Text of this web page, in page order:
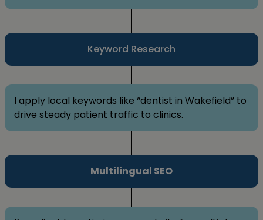
Keyword Research
I apply local keywords like “dentist in Wakefield” to
drive steady patient traffic to clinics.
Multilingual SEO